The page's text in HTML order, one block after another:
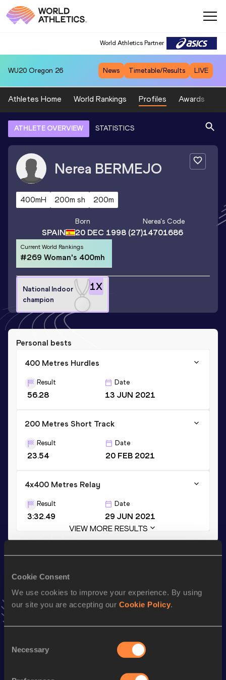
Cookie Consent
We use cookies to improve your experience. By using
our site you are accepting our Cookie Policy.
Selection
Necessary
World Athletics Partner
WU20 Oregon 26 News Timetable/Results LIVE
Athletes Home World Rankings Profiles Awards
ATHLETE OVERVIEW STATISTICS
Nerea BERMEJO
400mH 200m sh 200m
SPAIN
Born
20 DEC 1998(27)
Nerea's Code
14701686
Current World Rankings
#269 Woman's 400mh
1X
National Indoor
champion
Personal bests
400 Metres Hurdles
Result
56.28
Date
13 JUN 2021
200 Metres Short Track
Result
23.54
Date
20 FEB 2021
4x400 Metres Relay
Result
3:32.49
Date
29 JUN 2021
VIEW MORE RESULTS
Add Nereato favourites and stay up to date with
Follow Nerea
Performance